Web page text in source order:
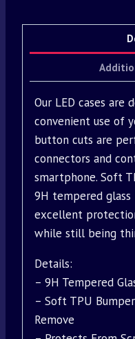
Our LED cases are
convenient use of
button cuts are
connectors and
smartphone. Soft
9H tempered glass
excellent
while still being
Details:
– 9H Tempered
– Soft TPU
Remove